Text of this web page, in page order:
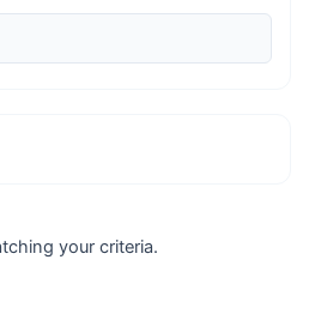
your criteria.